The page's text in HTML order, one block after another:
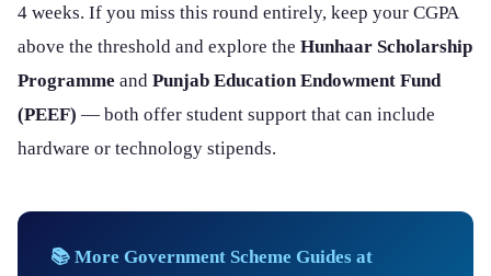
4 weeks. If you miss this round entirely, keep your CGPA
above the threshold and explore the Hunhaar Scholarship
Programme and Punjab Education Endowment Fund
(PEEF) — both offer student support that can include
hardware or technology stipends.
📚 More Government Scheme Guides at